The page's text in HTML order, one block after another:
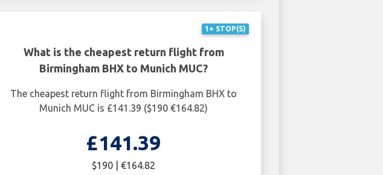
1+ STOP(S)
What is the cheapest return flight from
Birmingham BHX to Munich MUC?
The cheapest return flight from Birmingham BHX to
Munich MUC is £141.39 ($190 €164.82)
£141.39
$190 | €164.82